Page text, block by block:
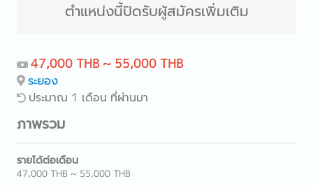
ตำแหน่งนี้ปิดรับผู้สมัครเพิ่มเติม
47,000 THB ~ 55,000 THB
ระยอง
ประมาณ 1 เดือน ที่ผ่านมา
ภาพรวม
รายได้ต่อเดือน
47,000 THB ~ 55,000 THB